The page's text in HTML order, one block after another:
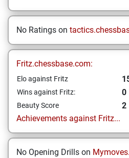
No Ratings on
Fritz.chessbase.com:
Elo against Fritz
Wins against Fritz: 0
Beauty Score
2
Achievements against Fritz...
No Opening Drills on